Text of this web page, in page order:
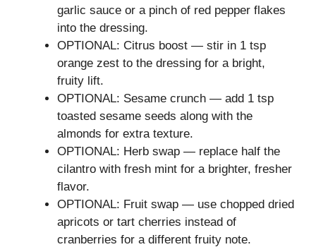
garlic sauce or a pinch of red pepper flakes
into the dressing.
OPTIONAL: Citrus boost — stir in 1 tsp
orange zest to the dressing for a bright,
fruity lift.
OPTIONAL: Sesame crunch — add 1 tsp
toasted sesame seeds along with the
almonds for extra texture.
OPTIONAL: Herb swap — replace half the
cilantro with fresh mint for a brighter, fresher
flavor.
OPTIONAL: Fruit swap — use chopped dried
apricots or tart cherries instead of
cranberries for a different fruity note.